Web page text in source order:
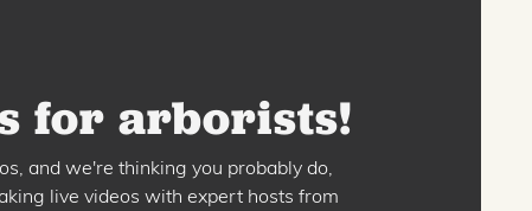
for arborists!
and we're thinking you probably do,
live videos with expert hosts from